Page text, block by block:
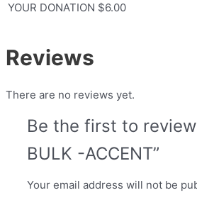
YOUR DONATION $6.00
Reviews
There are no reviews yet.
Be the first to review
BULK -ACCENT”
Your email address will not be